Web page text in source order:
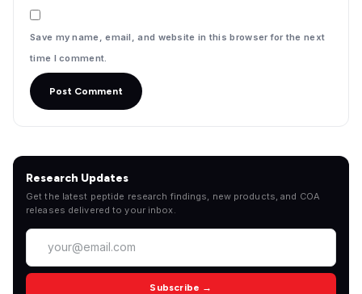
Save my name, email, and website in this browser for the next
time I comment.
Research Updates
Get the latest peptide research findings, new products, and COA
releases delivered to your inbox.
Subscribe →